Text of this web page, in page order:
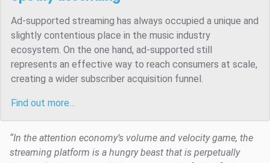
Ad-supported streaming has always occupied a unique and
slightly contentious place in the music industry
ecosystem. On the one hand, ad-supported still
represents an effective way to reach consumers at scale,
creating a wider subscriber acquisition funnel.
Find out more…
“In the attention economy’s volume and velocity game, the
streaming platform is a hungry beast that is perpetually